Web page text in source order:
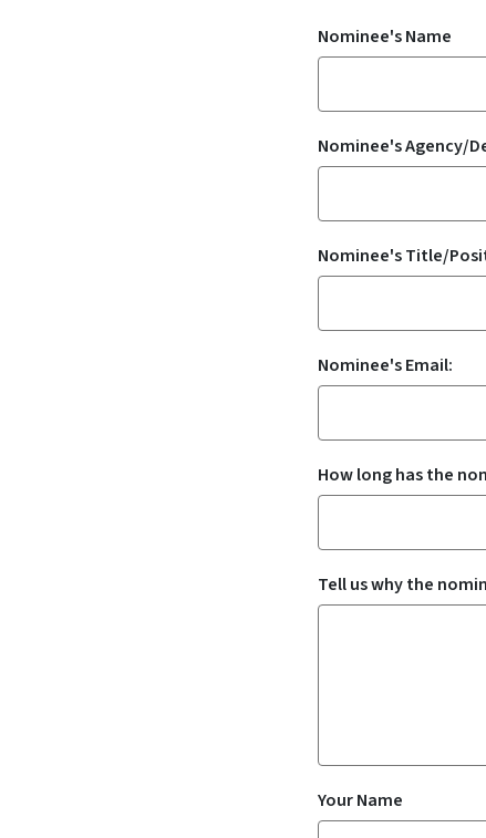
Nominee's Name
Nominee's Agency/
Nominee's Title/
Nominee's Email:
How long has the
Tell us why the
Your Name